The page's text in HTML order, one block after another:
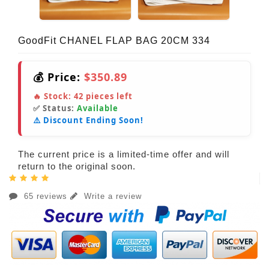
GoodFit CHANEL FLAP BAG 20CM 334
💰 Price: $350.89
🔥 Stock: 42 pieces left
✅ Status: Available
⚠️ Discount Ending Soon!
The current price is a limited-time offer and will
return to the original soon.
65 reviews Write a review